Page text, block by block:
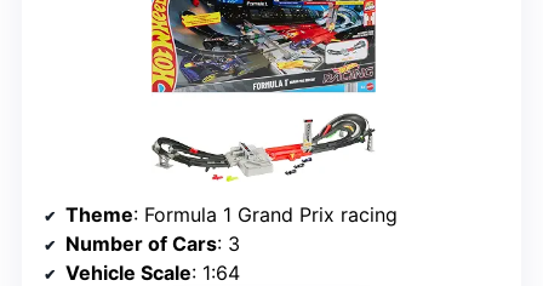
Theme: Formula 1 Grand Prix racing
Number of Cars: 3
Vehicle Scale: 1:64